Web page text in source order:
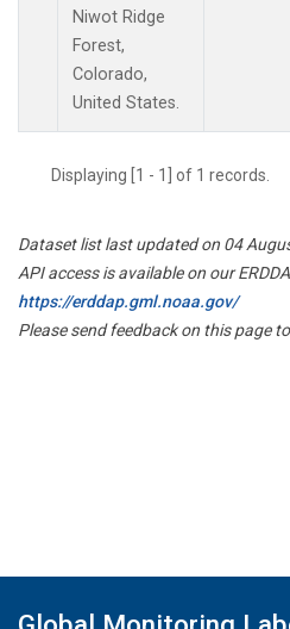
Niwot Ridge
Forest,
Colorado,
United States.
Displaying [1 - 1] of 1 records.
Dataset list last updated on 04
API access is available on our
https://erddap.gml.noaa.gov/
Please send feedback on this page to